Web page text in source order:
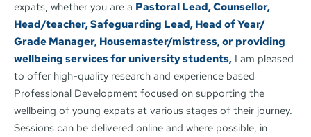
expats, whether you are a Pastoral Lead, Counsellor,
Head/teacher, Safeguarding Lead, Head of Year/
Grade Manager, Housemaster/mistress, or providing
wellbeing services for university students, I am pleased
to offer high-quality research and experience based
Professional Development focused on supporting the
wellbeing of young expats at various stages of their journey.
Sessions can be delivered online and where possible, in